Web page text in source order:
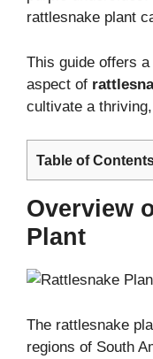
rattlesnake plant
This guide offers
aspect of
cultivate a
Table of
Overview
Plant
The rattlesnake
regions of South